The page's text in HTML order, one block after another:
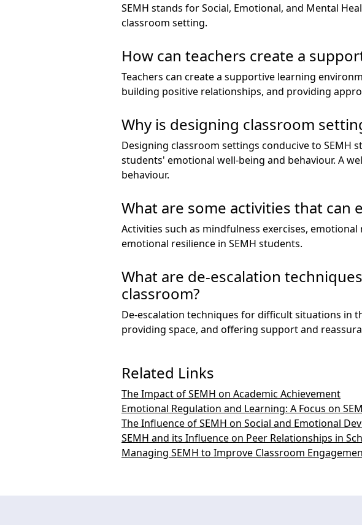
SEMH stands for Social, Emotional, and Mental
classroom setting.
How can teachers create a
Teachers can create a supportive learning
building positive relationships, and providing
Why is designing classroom
Designing classroom settings conducive to SEMH
students' emotional well-being and behaviour. A
behaviour.
What are some activities that can
Activities such as mindfulness exercises,
emotional resilience in SEMH students.
What are de-escalation
classroom?
De-escalation techniques for difficult situations in
providing space, and offering support and
Related Links
The Impact of SEMH on Academic Achievement
Emotional Regulation and Learning: A Focus on
The Influence of SEMH on Social and Emotional
SEMH and its Influence on Peer Relationships in
Managing SEMH to Improve Classroom